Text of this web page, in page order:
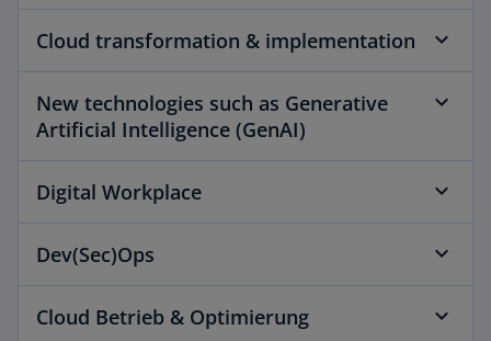
Cloud transformation & implementation
New technologies such as Generative
Artificial Intelligence (GenAI)
Digital Workplace
Dev(Sec)Ops
Cloud Betrieb & Optimierung